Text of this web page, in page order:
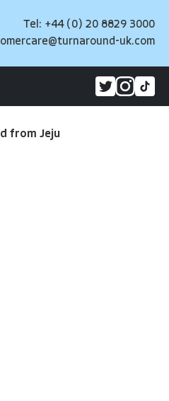
Tel: +44 (0) 20 8829 3000
uk.com
from Jeju